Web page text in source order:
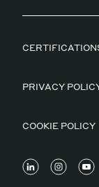
PRIVACY
COOKIE POLICY